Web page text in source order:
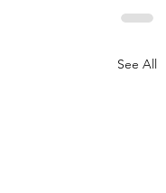
See All